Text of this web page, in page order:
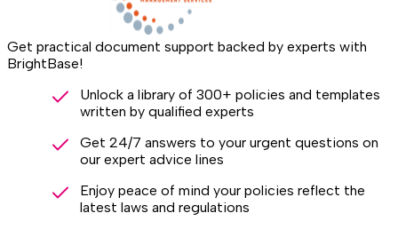
Get practical document support backed by experts with
BrightBase!
Unlock a library of 300+ policies and templates
written by qualified experts
Get 24/7 answers to your urgent questions on
our expert advice lines
Enjoy peace of mind your policies reflect the
latest laws and regulations